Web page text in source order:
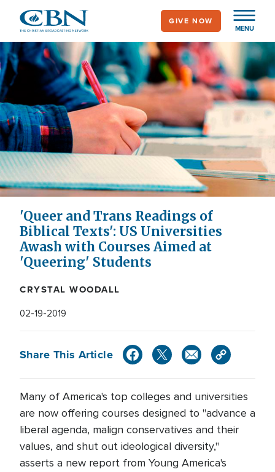
main
content
MENU
GIVE NOW
'Queer and Trans Readings of
Biblical Texts': US Universities
Awash with Courses Aimed at
'Queering' Students
CRYSTAL WOODALL
02-19-2019
Share This Article
Many of America's top colleges and universities
are now offering courses designed to "advance a
liberal agenda, malign conservatives and their
values, and shut out ideological diversity,"
asserts a new report from Young America's